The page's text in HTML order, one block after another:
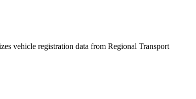
vehicle registration data from Regional Transport